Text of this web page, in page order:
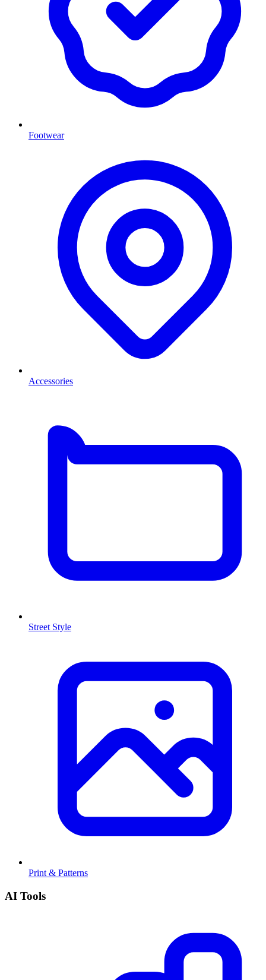
Footwear
Accessories
Street Style
Print & Patterns
AI Tools